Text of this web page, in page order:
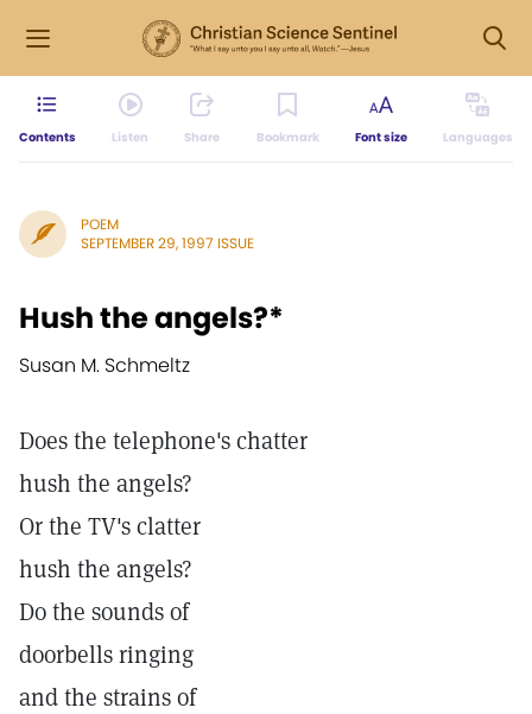
Contents Listen Share Bookmark Font size Languages
POEM
SEPTEMBER 29, 1997 ISSUE
Hush the angels?*
Susan M. Schmeltz
Does the telephone's chatter
hush the angels?
Or the TV's clatter
hush the angels?
Do the sounds of
doorbells ringing
and the strains of